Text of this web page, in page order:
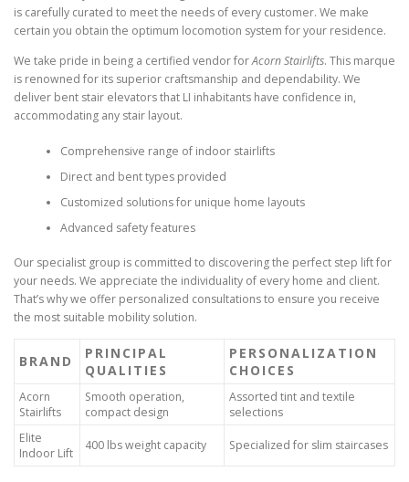
is carefully curated to meet the needs of every customer. We make
certain you obtain the optimum locomotion system for your residence.
We take pride in being a certified vendor forAcorn Stairlifts. This marque
is renowned for its superior craftsmanship and dependability. We
deliver bent stair elevators that LI inhabitants have confidence in,
accommodating any stair layout.
Comprehensive range of indoor stairlifts
Direct and bent types provided
Customized solutions for unique home layouts
Advanced safety features
Our specialist group is committed to discovering the perfect step lift for
your needs. We appreciate the individuality of every home and client.
That’s why we offer personalized consultations to ensure you receive
the most suitable mobility solution.
BRAND
PRINCIPAL
QUALITIES
PERSONALIZATION
CHOICES
Acorn
Stairlifts
Smooth operation,
compact design
Assorted tint and textile
selections
Elite
Indoor Lift
400 lbs weight capacity Specialized for slim staircases